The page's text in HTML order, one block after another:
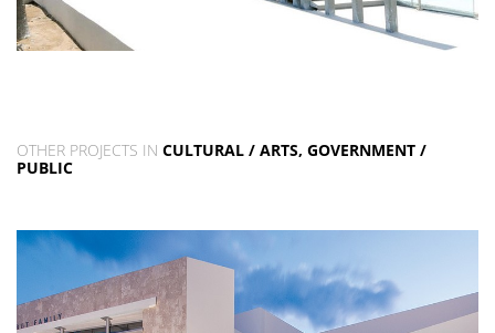
OTHER PROJECTS IN CULTURAL / ARTS, GOVERNMENT /
PUBLIC